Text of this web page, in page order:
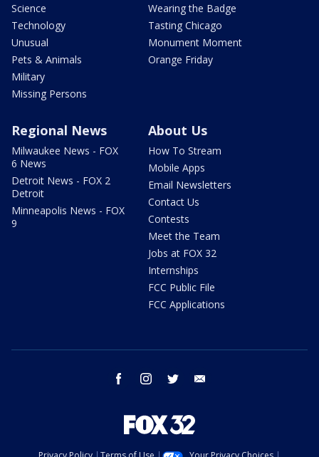
Science
Technology
Unusual
Pets & Animals
Military
Missing Persons
Wearing the Badge
Tasting Chicago
Monument Moment
Orange Friday
Regional News
Milwaukee News - FOX
6 News
Detroit News - FOX 2
Detroit
Minneapolis News - FOX
9
About Us
How To Stream
Mobile Apps
Email Newsletters
Contact Us
Contests
Meet the Team
Jobs at FOX 32
Internships
FCC Public File
FCC Applications
facebook instagram twitter